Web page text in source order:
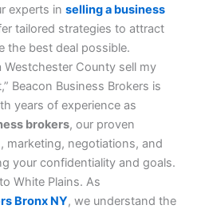
experts inselling a business
tailored strategies to attract
the best deal possible.
Westchester County sell my
Beacon Business Brokers is
years of experience as
brokers, our proven
marketing, negotiations, and
your confidentiality and goals.
White Plains. As
Bronx NY, we understand the